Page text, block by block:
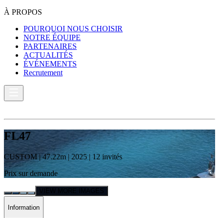
À PROPOS
POURQUOI NOUS CHOISIR
NOTRE ÉQUIPE
PARTENAIRES
ACTUALITÉS
ÉVÉNEMENTS
Recrutement
FL47
CUSTOM|47.22m | 2025 | 12 invités
Prix sur demande
VIEW MORE IMAGES
Information